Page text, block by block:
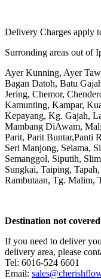
Delivery Charges apply
Surronding areas out of
Ayer Kunning, Ayer
Bagan Datoh, Batu
Jering, Chemor,
Kamunting, Kampar,
Kepayang, Kg. Gajah,
Mambang DiAwam,
Parit, Parit Buntar,Panti
Seri Manjong, Selama,
Semanggol, Siputih,
Sungkai, Taiping,
Rambutaan, Tg. Malim,
Destination not
If you need to deliver
delivery area, please
Tel: 6016-524 6601
Email: